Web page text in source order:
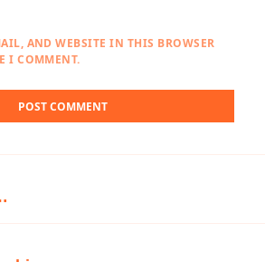
AND WEBSITE IN THIS BROWSER
I COMMENT.